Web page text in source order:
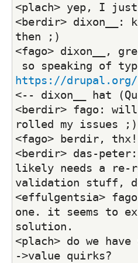
<plach> yep, I
<berdir> dixon__:
then ;)
<fago> dixon__,
https://drupal.org/
<-- dixon__ hat
<berdir> fago:
rolled my issues ;)
<fago> berdir, thx!
<berdir> das-peter:
likely needs a re-
validation stuff,
<effulgentsia>
one. it seems to
solution.
<plach> do we
->value quirks?